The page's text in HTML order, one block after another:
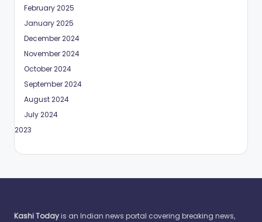
February 2025
January 2025
December 2024
November 2024
October 2024
September 2024
August 2024
July 2024
2023
Kashi Todayis an Indian news portal covering breaking news,